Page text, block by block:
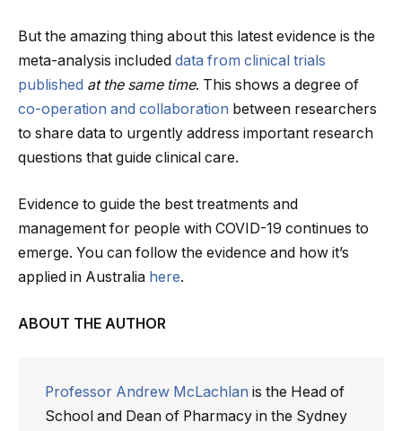
But the amazing thing about this latest evidence is the
meta-analysis included data from clinical trials
published at the same time. This shows a degree of
co-operation and collaboration between researchers
to share data to urgently address important research
questions that guide clinical care.
Evidence to guide the best treatments and
management for people with COVID-19 continues to
emerge. You can follow the evidence and how it’s
applied in Australia here.
ABOUT THE AUTHOR
Professor Andrew McLachlan is the Head of
School and Dean of Pharmacy in the Sydney